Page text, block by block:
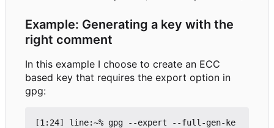
Example: Generating a key with the
right comment
In this example I choose to create an ECC
based key that requires the export option in
gpg:
[1:24] line:~% gpg --expert --full-gen-ke